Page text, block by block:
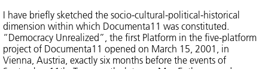
I have briefly sketched the socio-cultural-political-historical
dimension within which Documenta11 was constituted.
“Democracy Unrealized”, the first Platform in the five-platform
project of Documenta11 opened on March 15, 2001, in
Vienna, Austria, exactly six months before the events of